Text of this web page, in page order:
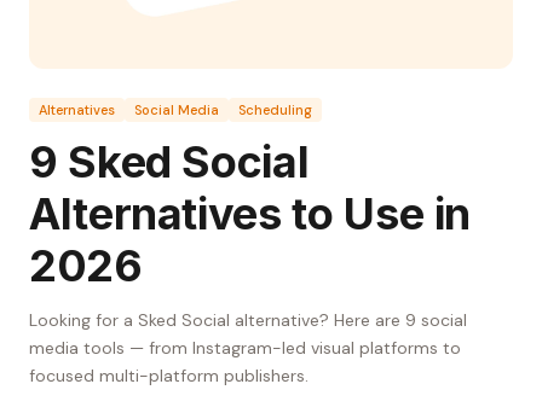
Alternatives Social Media Scheduling
9 Sked Social
Alternatives to Use in
2026
Looking for a Sked Social alternative? Here are 9 social
media tools — from Instagram-led visual platforms to
focused multi-platform publishers.